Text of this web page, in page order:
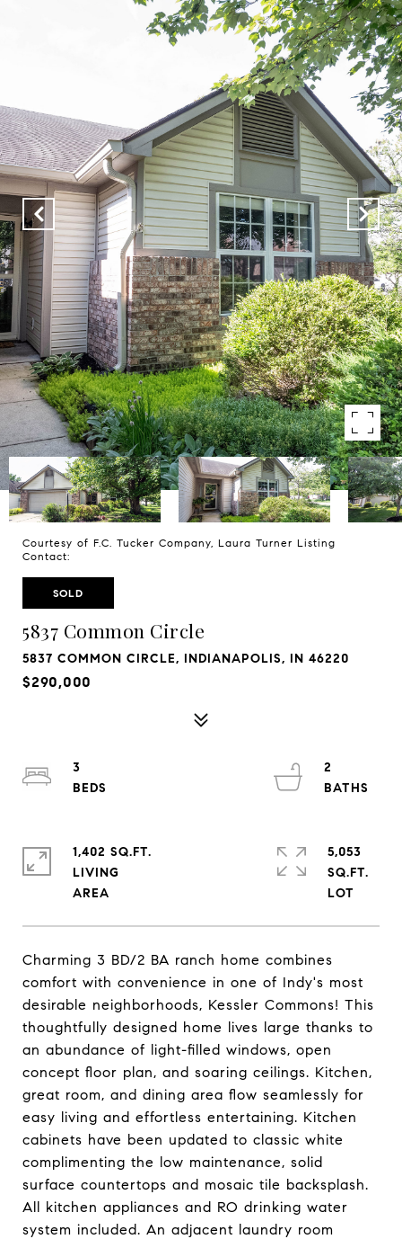
Courtesy of F.C. Tucker Company, Laura Turner Listing
Contact:
SOLD
5837 Common Circle
5837 COMMON CIRCLE, INDIANAPOLIS, IN 46220
$290,000
Charming 3 BD/2 BA ranch home combines
comfort with convenience in one of Indy's most
desirable neighborhoods, Kessler Commons! This
thoughtfully designed home lives large thanks to
an abundance of light-filled windows, open
concept floor plan, and soaring ceilings. Kitchen,
great room, and dining area flow seamlessly for
easy living and effortless entertaining. Kitchen
cabinets have been updated to classic white
complimenting the low maintenance, solid
surface countertops and mosaic tile backsplash.
All kitchen appliances and RO drinking water
system included. An adjacent laundry room
3
2
1,402 SQ.FT.
LIVING
5,053
SQ.FT.